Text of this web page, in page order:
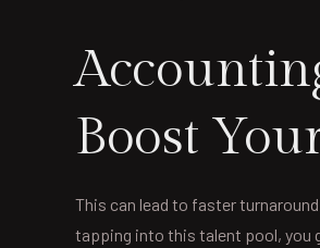
Boost
This can lead to faster
tapping into this talent pool, you